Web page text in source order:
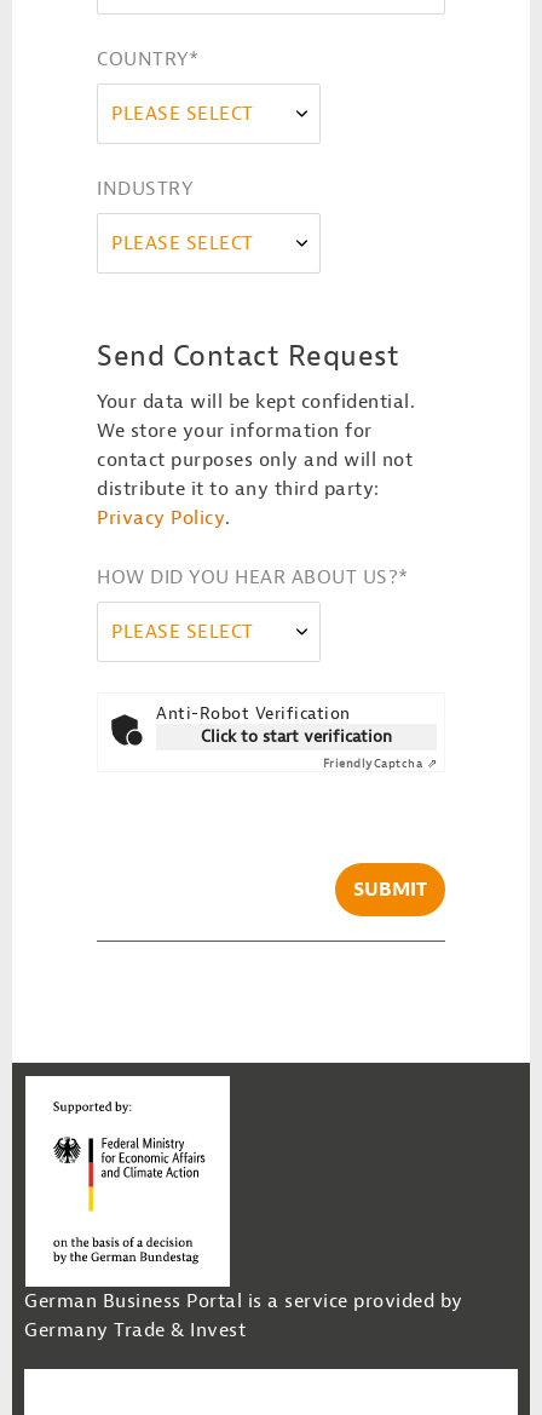
COUNTRY*
PLEASE SELECT
INDUSTRY
PLEASE SELECT
Send Contact Request
Your data will be kept confidential.
We store your information for
contact purposes only and will not
distribute it to any third party:
Privacy Policy.
HOW DID YOU HEAR ABOUT US?*
PLEASE SELECT
Anti-Robot Verification
Click to start verification
FriendlyCaptcha ⇗
SUBMIT
German Business Portal is a service provided by
Germany Trade & Invest